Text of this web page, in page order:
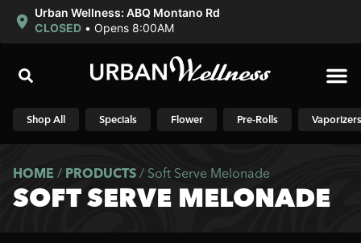
Urban Wellness: ABQ Montano Rd
CLOSED • Opens 8:00AM
Shop All Specials Flower Pre-Rolls Vaporizers
HOME / PRODUCTS / Soft Serve Melonade
SOFT SERVE MELONADE